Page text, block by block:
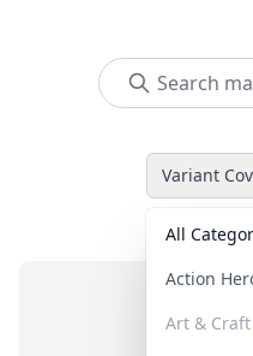
Variant
All
Action
Art & Craft
No items